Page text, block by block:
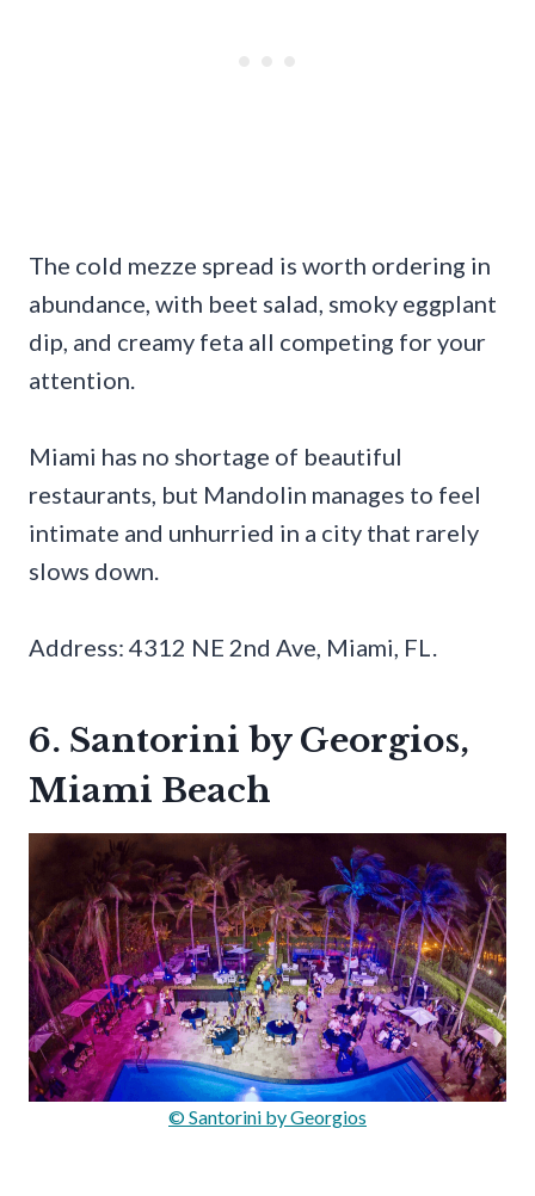
The cold mezze spread is worth ordering in
abundance, with beet salad, smoky eggplant
dip, and creamy feta all competing for your
attention.
Miami has no shortage of beautiful
restaurants, but Mandolin manages to feel
intimate and unhurried in a city that rarely
slows down.
Address: 4312 NE 2nd Ave, Miami, FL.
6. Santorini by Georgios,
Miami Beach
© Santorini by Georgios